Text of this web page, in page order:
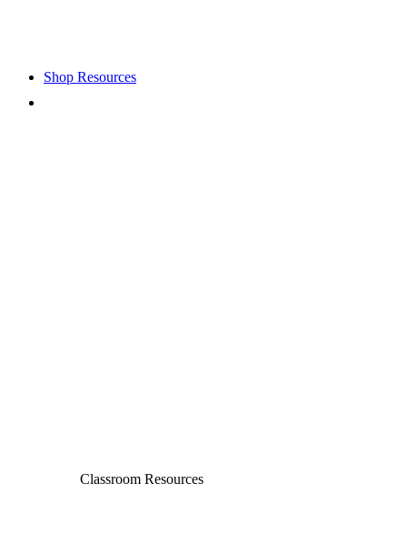
Shop Resources
Classroom Resources